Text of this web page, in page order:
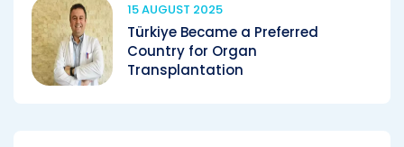
15 AUGUST 2025
Türkiye Became a Preferred
Country for Organ
Transplantation